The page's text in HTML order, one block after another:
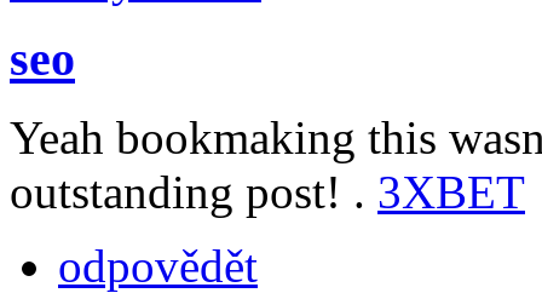
seo
Yeah bookmaking this
outstanding post! . 3XBET
odpovědět